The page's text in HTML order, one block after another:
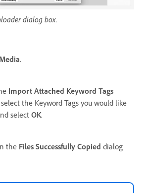
dialog box.
.
Import Attached Keyword Tags
the Keyword Tags you would like
select OK.
the Files Successfully Copied dialog